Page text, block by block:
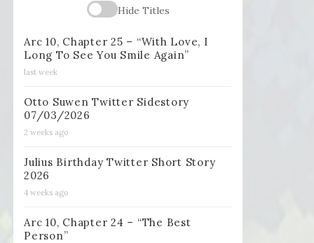
Hide Titles
Arc 10, Chapter 25 – “With Love, I
Long To See You Smile Again”
last week
Otto Suwen Twitter Sidestory
07/03/2026
2 weeks ago
Julius Birthday Twitter Short Story
2026
4 weeks ago
Arc 10, Chapter 24 – “The Best
Person”